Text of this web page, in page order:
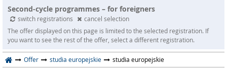
Second-cycle programmes – for foreigners
switch registrations
cancel selection
The offer displayed on this page is limited to the selected registration. If
you want to see the rest of the offer, select a different registration.
Offer studia europejskie studia europejskie